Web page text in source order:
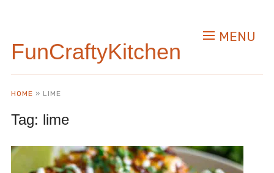
FunCraftyKitchen
MENU
HOME » LIME
Tag: lime